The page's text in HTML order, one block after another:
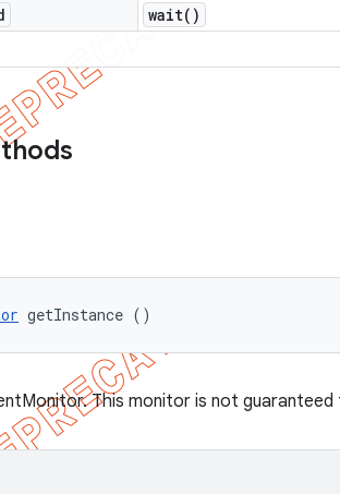
wait( )
getInstance ()
This monitor is not